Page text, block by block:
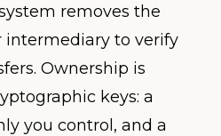
removes the
intermediary to verify
Ownership is
keys: a
you control, and a